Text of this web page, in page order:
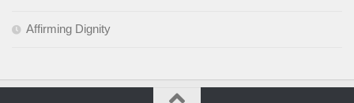
Affirming Dignity